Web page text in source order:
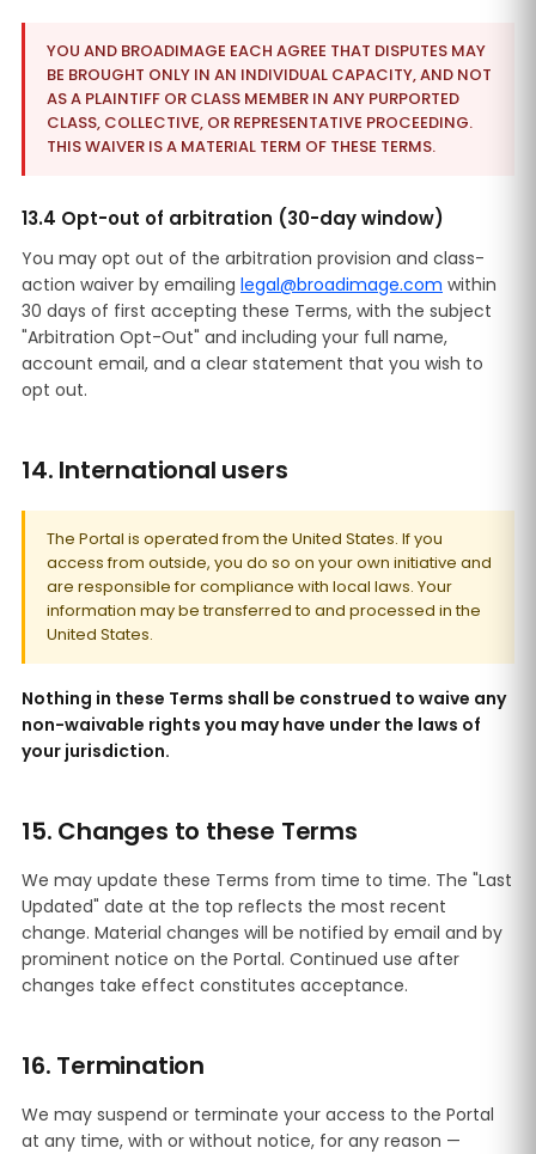
YOU AND BROADIMAGE EACH AGREE THAT DISPUTES MAY
BE BROUGHT ONLY IN AN INDIVIDUAL CAPACITY, AND NOT
AS A PLAINTIFF OR CLASS MEMBER IN ANY PURPORTED
CLASS, COLLECTIVE, OR REPRESENTATIVE PROCEEDING.
THIS WAIVER IS A MATERIAL TERM OF THESE TERMS.
13.4 Opt-out of arbitration (30-day window)
You may opt out of the arbitration provision and class-
action waiver by emailing legal@broadimage.com within
30 days of first accepting these Terms, with the subject
"Arbitration Opt-Out" and including your full name,
account email, and a clear statement that you wish to
opt out.
14. International users
The Portal is operated from the United States. If you
access from outside, you do so on your own initiative and
are responsible for compliance with local laws. Your
information may be transferred to and processed in the
United States.
Nothing in these Terms shall be construed to waive any
non-waivable rights you may have under the laws of
your jurisdiction.
15. Changes to these Terms
We may update these Terms from time to time. The "Last
Updated" date at the top reflects the most recent
change. Material changes will be notified by email and by
prominent notice on the Portal. Continued use after
changes take effect constitutes acceptance.
16. Termination
We may suspend or terminate your access to the Portal
at any time, with or without notice, for any reason —